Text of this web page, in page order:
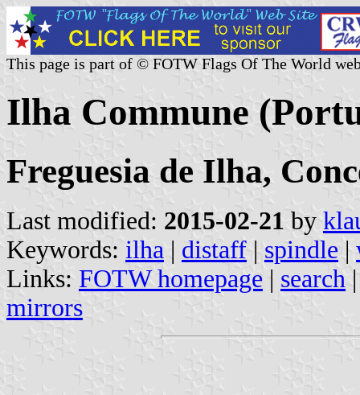
This page is part of © FOTW Flags Of The World
Ilha Commune
Freguesia de Ilha,
Last modified: 2015-02-21 by
Keywords: ilha | distaff | spindle |
Links: FOTW homepage | search
mirrors